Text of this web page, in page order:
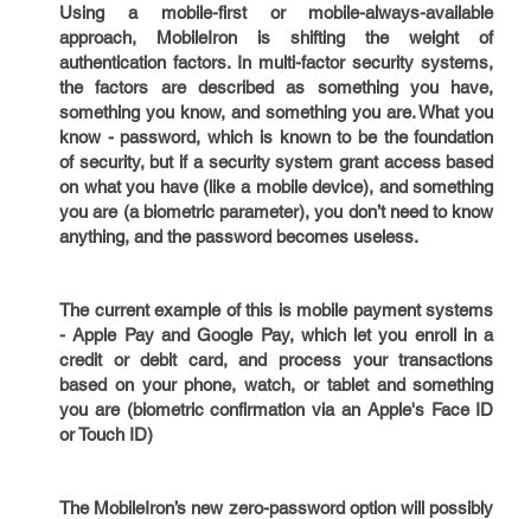
Using a mobile-first or mobile-always-available
approach, MobileIron is shifting the weight of
authentication factors. In multi-factor security systems,
the factors are described as something you have,
something you know, and something you are. What you
know - password, which is known to be the foundation
of security, but if a security system grant access based
on what you have (like a mobile device), and something
you are (a biometric parameter), you don’t need to know
anything, and the password becomes useless.
The current example of this is mobile payment systems
- Apple Pay and Google Pay, which let you enroll in a
credit or debit card, and process your transactions
based on your phone, watch, or tablet and something
you are (biometric confirmation via an Apple's Face ID
or Touch ID)
The MobileIron’s new zero-password option will possibly